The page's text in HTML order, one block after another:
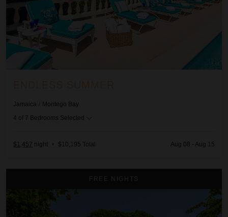
Jamaica / Montego Bay
4 of 7 Bedrooms Selected
$1,457 night • $10,195 Total Aug 08 - Aug 15
FREE NIGHTS